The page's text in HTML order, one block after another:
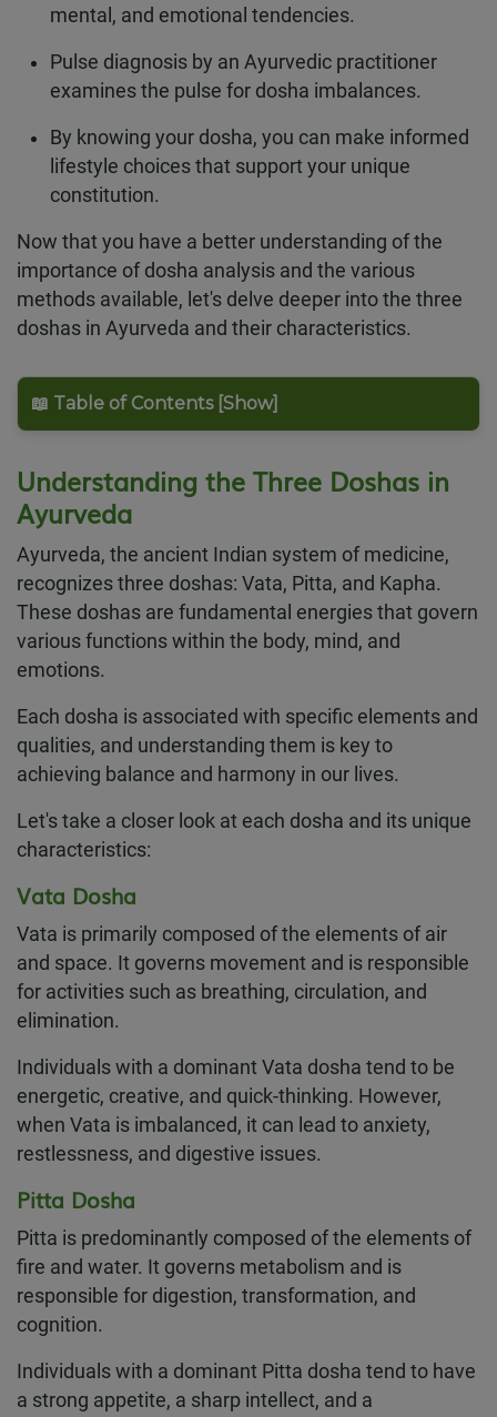
mental, and emotional tendencies.
Pulse diagnosis by an Ayurvedic practitioner
examines the pulse for dosha imbalances.
By knowing your dosha, you can make informed
lifestyle choices that support your unique
constitution.
Now that you have a better understanding of the
importance of dosha analysis and the various
methods available, let's delve deeper into the three
doshas in Ayurveda and their characteristics.
📖 Table of Contents [Show]
Understanding the Three Doshas in
Ayurveda
Ayurveda, the ancient Indian system of medicine,
recognizes three doshas: Vata, Pitta, and Kapha.
These doshas are fundamental energies that govern
various functions within the body, mind, and
emotions.
Each dosha is associated with specific elements and
qualities, and understanding them is key to
achieving balance and harmony in our lives.
Let's take a closer look at each dosha and its unique
characteristics:
Vata Dosha
Vata is primarily composed of the elements of air
and space. It governs movement and is responsible
for activities such as breathing, circulation, and
elimination.
Individuals with a dominant Vata dosha tend to be
energetic, creative, and quick-thinking. However,
when Vata is imbalanced, it can lead to anxiety,
restlessness, and digestive issues.
Pitta Dosha
Pitta is predominantly composed of the elements of
fire and water. It governs metabolism and is
responsible for digestion, transformation, and
cognition.
Individuals with a dominant Pitta dosha tend to have
a strong appetite, a sharp intellect, and a